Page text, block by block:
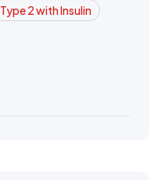
Type 2 with Insulin